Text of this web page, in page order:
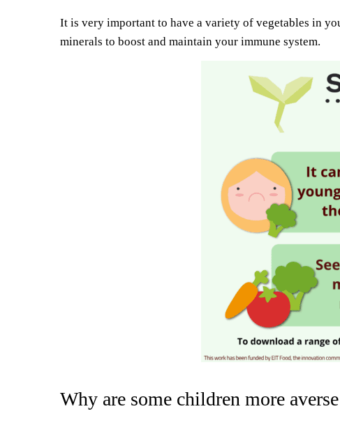
It is very important to have a variety of vegetables in
minerals to boost and maintain your immune system.
Why are some children more